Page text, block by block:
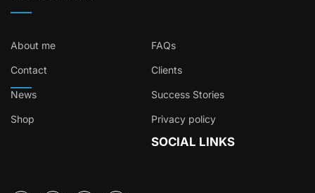
About me FAQs
Contact Clients
News Success Stories
Shop Privacy policy
SOCIAL LINKS